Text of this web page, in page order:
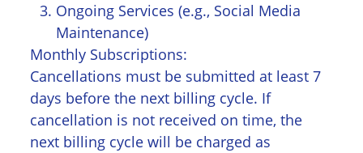
Ongoing Services (e.g., Social Media
Maintenance)
Monthly Subscriptions:
Cancellations must be submitted at least 7
days before the next billing cycle. If
cancellation is not received on time, the
next billing cycle will be charged as